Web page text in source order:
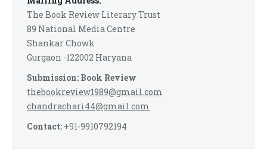
The Book Review Literary Trust
89 National Media Centre
Shankar Chowk
Gurgaon -122002 Haryana
Submission: Book Review
thebookreview1989@gmail.com
chandrachari44@gmail.com
Contact: +91-9910792194